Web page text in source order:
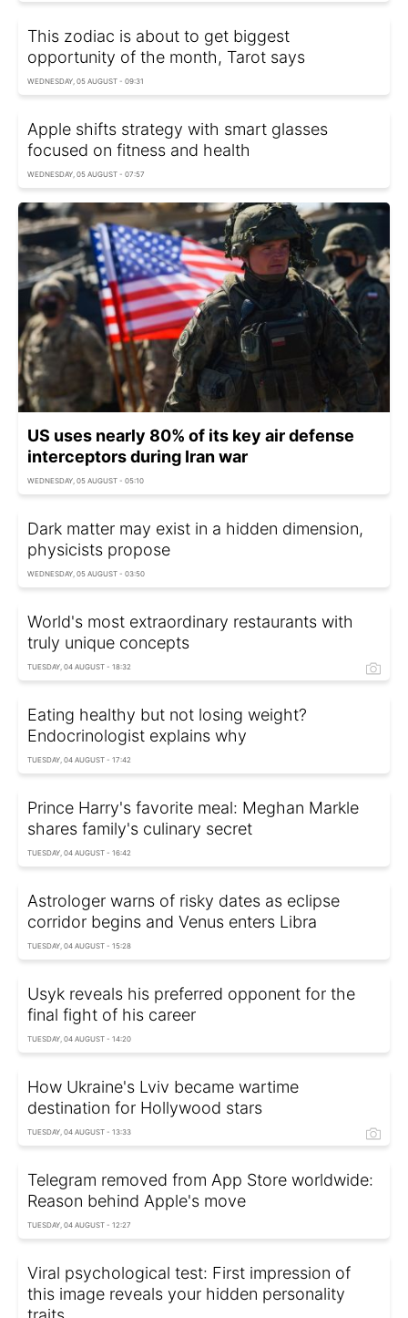
This zodiac is about to get biggest
opportunity of the month, Tarot says
WEDNESDAY, 05 AUGUST - 09:31
Apple shifts strategy with smart glasses
focused on fitness and health
WEDNESDAY, 05 AUGUST - 07:57
US uses nearly 80% of its key air defense
interceptors during Iran war
WEDNESDAY, 05 AUGUST - 05:10
Dark matter may exist in a hidden dimension,
physicists propose
WEDNESDAY, 05 AUGUST - 03:50
World's most extraordinary restaurants with
truly unique concepts
TUESDAY, 04 AUGUST - 18:32
Eating healthy but not losing weight?
Endocrinologist explains why
TUESDAY, 04 AUGUST - 17:42
Prince Harry's favorite meal: Meghan Markle
shares family's culinary secret
TUESDAY, 04 AUGUST - 16:42
Astrologer warns of risky dates as eclipse
corridor begins and Venus enters Libra
TUESDAY, 04 AUGUST - 15:28
Usyk reveals his preferred opponent for the
final fight of his career
TUESDAY, 04 AUGUST - 14:20
How Ukraine's Lviv became wartime
destination for Hollywood stars
TUESDAY, 04 AUGUST - 13:33
Telegram removed from App Store worldwide:
Reason behind Apple's move
TUESDAY, 04 AUGUST - 12:27
Viral psychological test: First impression of
this image reveals your hidden personality